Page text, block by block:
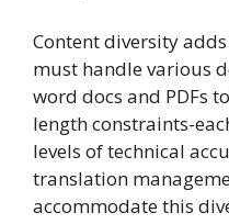
Content diversity
must handle various
word docs and PDFs
length constraints-
levels of technical
translation
accommodate this